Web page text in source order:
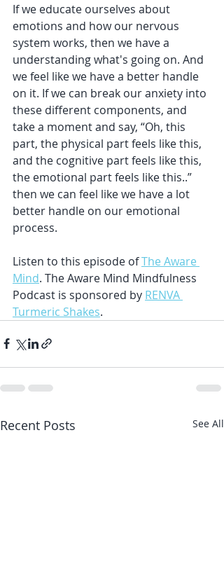
If we educate ourselves about
emotions and how our nervous
system works, then we have a
understanding what's going on. And
we feel like we have a better handle
on it. If we can break our anxiety into
these different components, and
take a moment and say, “Oh, this
part, the physical part feels like this,
and the cognitive part feels like this,
the emotional part feels like this..”
then we can feel like we have a lot
better handle on our emotional
process.
Listen to this episode of The Aware
Mind. The Aware Mind Mindfulness
Podcast is sponsored by RENVA
Turmeric Shakes.
Recent Posts See All